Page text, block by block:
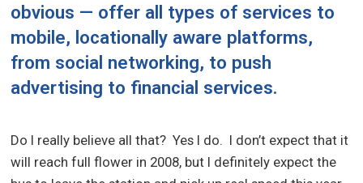
obvious — offer all types of services to
mobile, locationally aware platforms,
from social networking, to push
advertising to financial services.
Do I really believe all that? Yes I do. I don’t expect that it
will reach full flower in 2008, but I definitely expect the